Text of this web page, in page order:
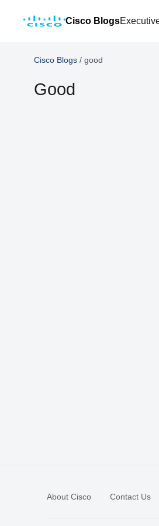
Cisco Blogs
Cisco Blogs / good
Good
About Cisco Contact Us